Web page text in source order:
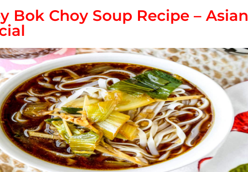
Bok Choy Soup Recipe – Asian